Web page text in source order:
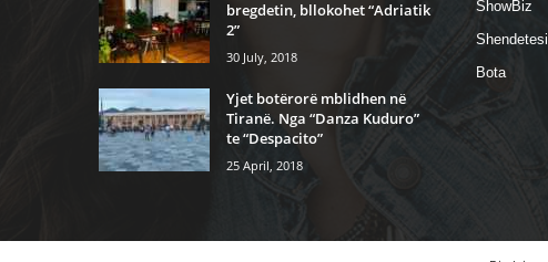
bregdetin, bllokohet “Adriatik
2”
30 July, 2018
Yjet botërorë mblidhen në
Tiranë. Nga “Danza Kuduro”
te “Despacito”
25 April, 2018
ShowBiz
Shendetesi
Bota